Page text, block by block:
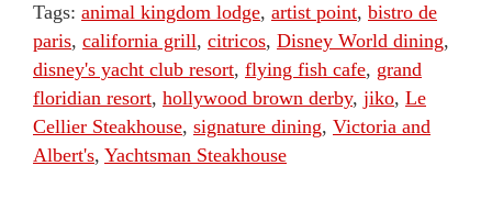
Tags: animal kingdom lodge, artist point, bistro de
paris, california grill, citricos, Disney World dining,
disney's yacht club resort, flying fish cafe, grand
floridian resort, hollywood brown derby, jiko, Le
Cellier Steakhouse, signature dining, Victoria and
Albert's, Yachtsman Steakhouse